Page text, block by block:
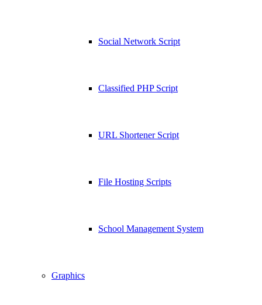
Social Network Script
Classified PHP Script
URL Shortener Script
File Hosting Scripts
School Management System
Graphics